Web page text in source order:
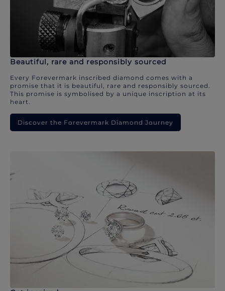
Beautiful, rare and responsibly sourced
Every Forevermark inscribed diamond comes with a
promise that it is beautiful, rare and responsibly sourced.
This promise is symbolised by a unique inscription at its
heart.
Discover the Forevermark Diamond Journey